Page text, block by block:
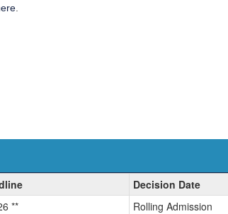
Decision Date
** Rolling Admission